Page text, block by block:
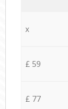
x
£ 59
£ 77